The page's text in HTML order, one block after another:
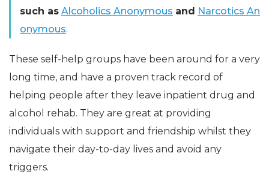
such as Alcoholics Anonymous and Narcotics An
onymous.
These self-help groups have been around for a very
long time, and have a proven track record of
helping people after they leave inpatient drug and
alcohol rehab. They are great at providing
individuals with support and friendship whilst they
navigate their day-to-day lives and avoid any
triggers.